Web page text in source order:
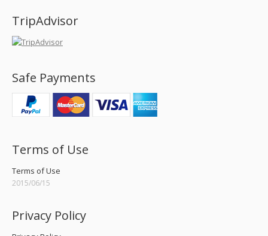
TripAdvisor
Safe Payments
Terms of Use
Terms of Use
2015/06/15
Privacy Policy